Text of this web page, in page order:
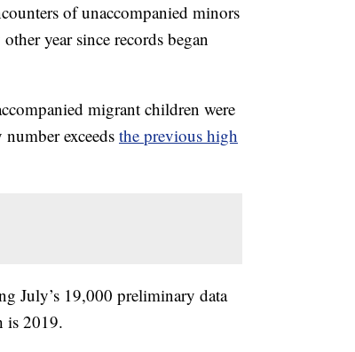
of unaccompanied minors
year since records began
migrant children were
exceeds the previous high
July’s 19,000 preliminary data
is 2019.